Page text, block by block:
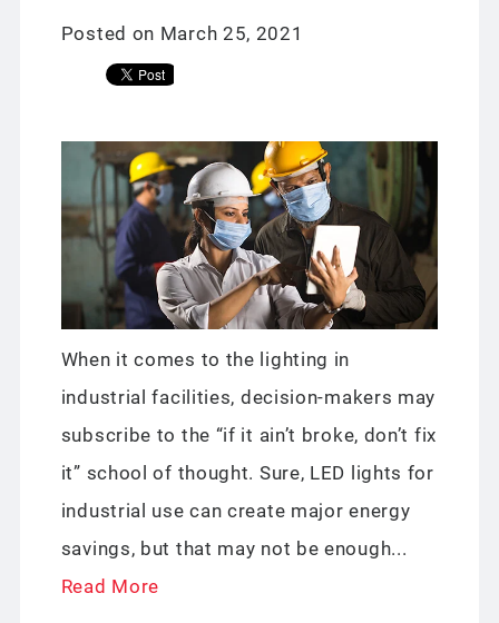
Posted on March 25, 2021
When it comes to the lighting in
industrial facilities, decision-makers may
subscribe to the “if it ain’t broke, don’t fix
it” school of thought. Sure, LED lights for
industrial use can create major energy
savings, but that may not be enough...
Read More